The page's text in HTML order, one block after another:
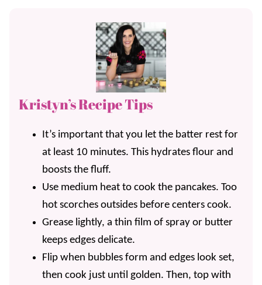
Kristyn’s Recipe Tips
It’s important that you let the batter rest for
at least 10 minutes. This hydrates flour and
boosts the fluff.
Use medium heat to cook the pancakes. Too
hot scorches outsides before centers cook.
Grease lightly, a thin film of spray or butter
keeps edges delicate.
Flip when bubbles form and edges look set,
then cook just until golden. Then, top with